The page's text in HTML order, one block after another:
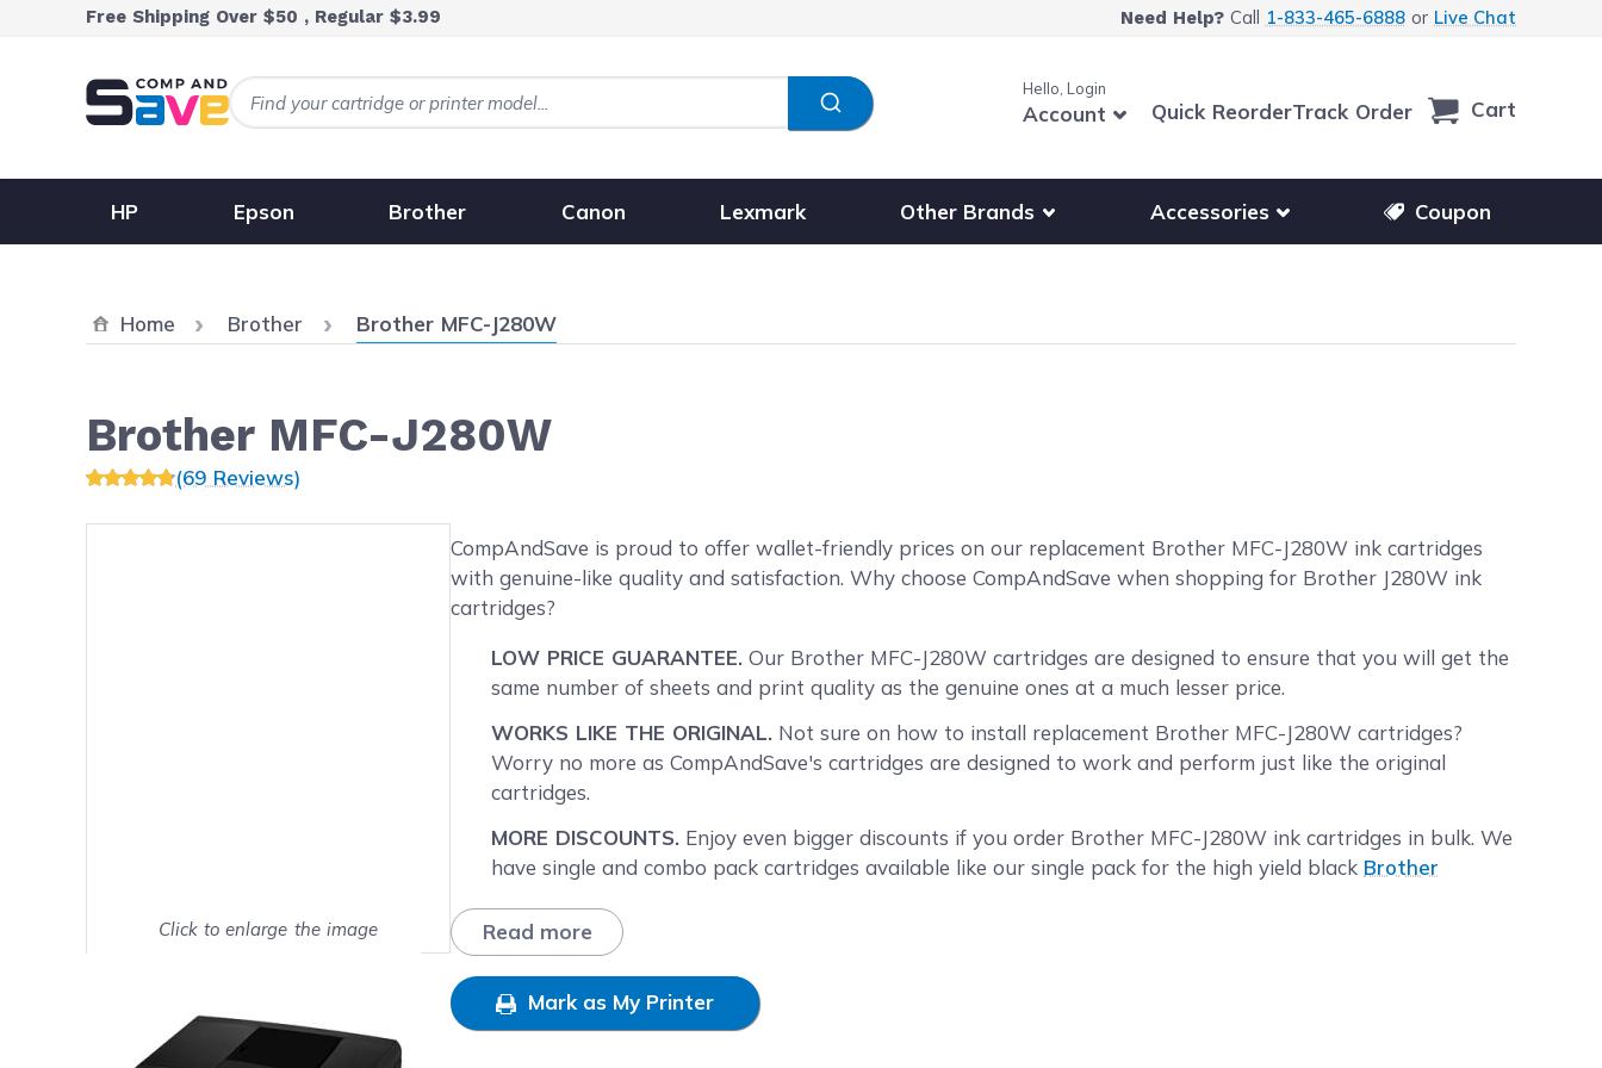
Skip to ContentFree Shipping Over $50 , Regular $3.99 Need Help?Call 1-833-465-6888or Live Chat
Hello, Login
Account Quick ReorderTrack Order Cart
HP Epson Brother Canon Lexmark Other Brands
Show submenu for other printer brands
Accessories
Show submenu for accessories products
Coupon
Home Brother Current:
Brother MFC-J280W
Brother MFC-J280W
(69 Reviews)
Click to view image in fullscreen
Click to enlarge the image
CompAndSave is proud to offer wallet-friendly prices on our replacement Brother MFC-J280W ink cartridges
with genuine-like quality and satisfaction. Why choose CompAndSave when shopping for Brother J280W ink
cartridges?
LOW PRICE GUARANTEE. Our Brother MFC-J280W cartridges are designed to ensure that you will get the
same number of sheets and print quality as the genuine ones at a much lesser price.
WORKS LIKE THE ORIGINAL. Not sure on how to install replacement Brother MFC-J280W cartridges?
Worry no more as CompAndSave's cartridges are designed to work and perform just like the original
cartridges.
MORE DISCOUNTS. Enjoy even bigger discounts if you order Brother MFC-J280W ink cartridges in bulk. We
have single and combo pack cartridges available like our single pack for the high yield black Brother
explore different quantities to find the price break that suits you best.
NEXT DAY SHIPPING.Brother J280W ink cartridges orders placed before 2:00 PM PST Monday through
Friday will be processed the same day. Orders placed after 2:00 PM PST will be processed the following
business day. Check ourShipping Policy
Read more
Mark as My Printer